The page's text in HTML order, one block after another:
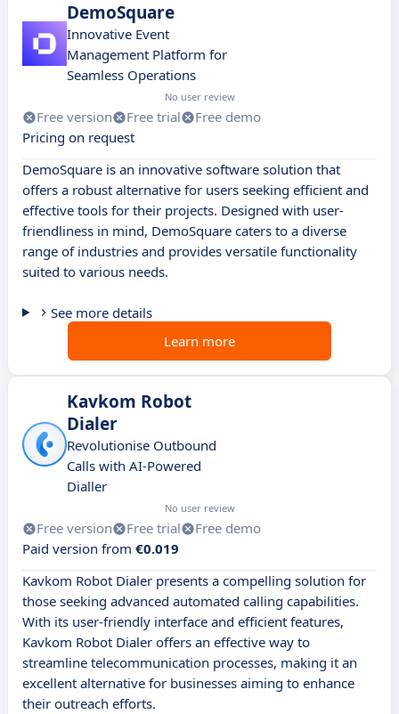
DemoSquare
Innovative Event
Management Platform for
Seamless Operations
No user review
Free version Free trial
Free demo
Pricing on request
DemoSquare is an innovative software solution that
offers a robust alternative for users seeking efficient and
effective tools for their projects. Designed with user-
friendliness in mind, DemoSquare caters to a diverse
range of industries and provides versatile functionality
suited to various needs.
See more details
Learn more
Kavkom Robot
Dialer
Revolutionise Outbound
Calls with AI-Powered
Dialler
No user review
Free version Free trial
Free demo
Paid version from €0.019
Kavkom Robot Dialer presents a compelling solution for
those seeking advanced automated calling capabilities.
With its user-friendly interface and efficient features,
Kavkom Robot Dialer offers an effective way to
streamline telecommunication processes, making it an
excellent alternative for businesses aiming to enhance
their outreach efforts.